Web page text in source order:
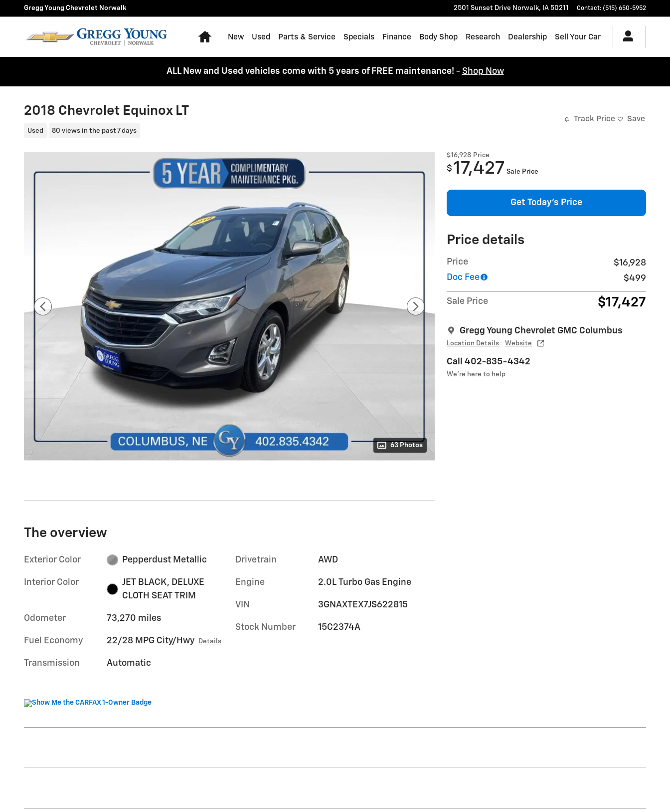
Skip to main content
Gregg Young Chevrolet Norwalk 2501 Sunset Drive Norwalk, IA 50211 Contact: (515) 650-5952
Home
New Used Parts & Service Specials Finance Body Shop Research Dealership Sell Your Car
ALL New and Used vehicles come with 5 years of FREE maintenance! - Shop Now
2018 Chevrolet Equinox LT
Used 80 views in the past 7 days
Track Price Save
63 Photos
$16,928 Price
$ 17,427 Sale Price
Get Today's Price
Price details
Price
$16,928
Doc Fee
$499
Sale Price $17,427
Gregg Young Chevrolet GMC Columbus
Location Details Website
Call 402-835-4342
We’re here to help
The overview
Exterior Color Pepperdust Metallic
Interior Color
JET BLACK, DELUXE
CLOTH SEAT TRIM
Odometer 73,270 miles
Fuel Economy 22/28 MPG City/Hwy Details
Transmission Automatic
Drivetrain AWD
Engine 2.0L Turbo Gas Engine
VIN 3GNAXTEX7JS622815
Stock Number 15C2374A